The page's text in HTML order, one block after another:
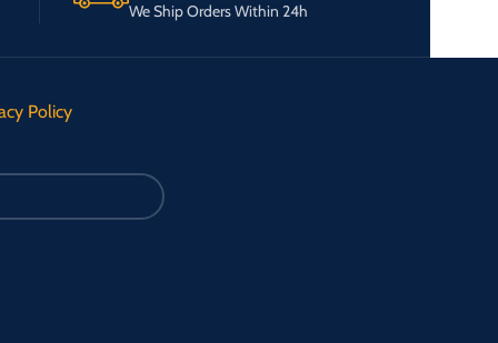
We Ship Orders Within 24h
Policy